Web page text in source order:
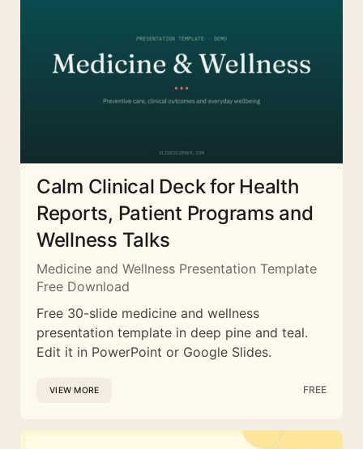
Calm Clinical Deck for Health
Reports, Patient Programs and
Wellness Talks
Medicine and Wellness Presentation Template
Free Download
Free 30-slide medicine and wellness
presentation template in deep pine and teal.
Edit it in PowerPoint or Google Slides.
VIEW MORE FREE